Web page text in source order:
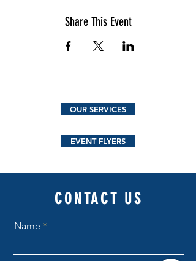
Share This Event
OUR SERVICES
EVENT FLYERS
CONTACT US
Name